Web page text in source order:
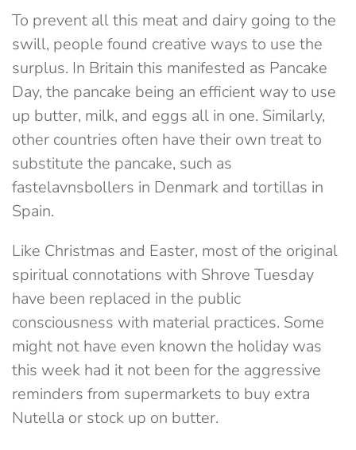
To prevent all this meat and dairy going to the
swill, people found creative ways to use the
surplus. In Britain this manifested as Pancake
Day, the pancake being an efficient way to use
up butter, milk, and eggs all in one. Similarly,
other countries often have their own treat to
substitute the pancake, such as
fastelavnsbollers in Denmark and tortillas in
Spain.
Like Christmas and Easter, most of the original
spiritual connotations with Shrove Tuesday
have been replaced in the public
consciousness with material practices. Some
might not have even known the holiday was
this week had it not been for the aggressive
reminders from supermarkets to buy extra
Nutella or stock up on butter.